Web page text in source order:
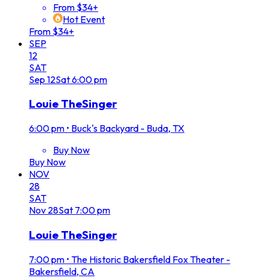
From $34+
Hot Event
From $34+
SEP
12
SAT
Sep 12Sat6:00 pm
Louie TheSinger
6:00 pm • Buck's Backyard - Buda, TX
Buy Now
Buy Now
NOV
28
SAT
Nov 28Sat 7:00 pm
Louie TheSinger
7:00 pm • The Historic Bakersfield Fox Theater -
Bakersfield, CA